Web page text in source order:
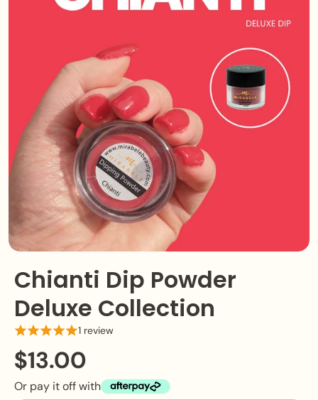
Chianti Dip Powder
Deluxe Collection
1 review
$13.00
Or pay it off with